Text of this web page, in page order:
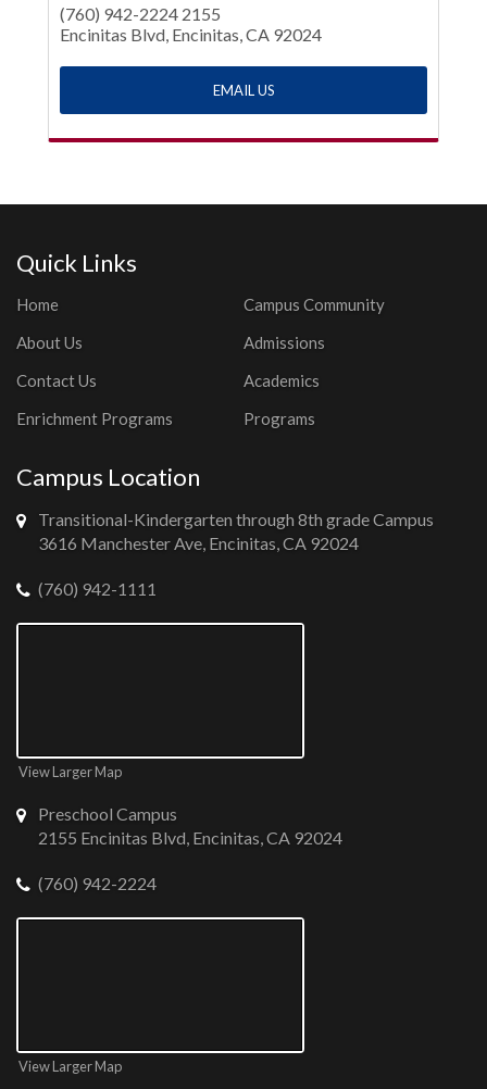
(760) 942-2224 2155
Encinitas Blvd, Encinitas, CA 92024
EMAIL US
Quick Links
Home
Campus Community
About Us
Admissions
Contact Us
Academics
Enrichment Programs
Programs
Campus Location
Transitional-Kindergarten through 8th grade Campus
3616 Manchester Ave, Encinitas, CA 92024
(760) 942-1111
View Larger Map
Preschool Campus
2155 Encinitas Blvd, Encinitas, CA 92024
(760) 942-2224
View Larger Map